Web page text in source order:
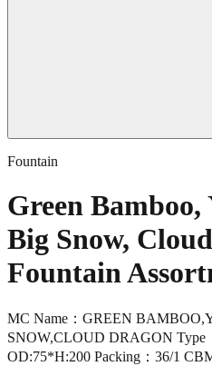
Fountain
Green Bamboo,
Big Snow,
Fountain
MC Name：GREEN
SNOW,CLOUD DRAGON Type
OD:75*H:200 Packing：36/1